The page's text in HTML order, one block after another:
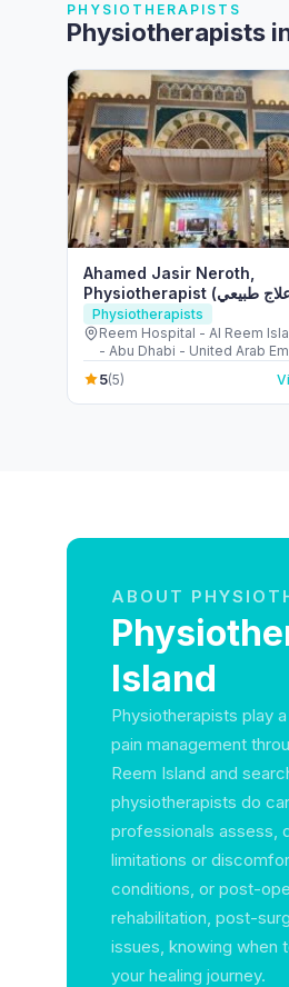
PHYSIOTHERAPISTS
Physiotherapists
Ahamed Jasir Neroth,
Physiotherapists
Reem Hospital - Al Reem
- Abu Dhabi - United Arab
5(5)
ABOUT
Island
Physiotherapists play
pain management
Reem Island and
physiotherapists do
professionals assess,
limitations or
conditions, or post-
rehabilitation, post-
issues, knowing when
your healing journey.